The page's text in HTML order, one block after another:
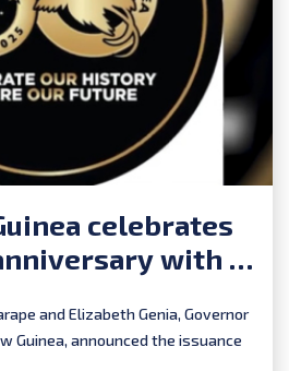
celebrates
with a
and Elizabeth Genia, Governor
Guinea, announced the issuance